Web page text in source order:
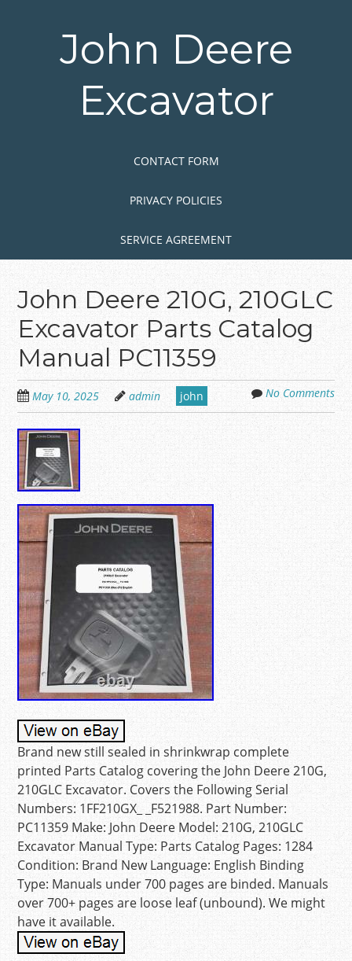
John Deere
Excavator
CONTACT FORM
PRIVACY POLICIES
SERVICE AGREEMENT
John Deere 210G, 210GLC
Excavator Parts Catalog
Manual PC11359
May 10, 2025 admin john No Comments
Brand new still sealed in shrinkwrap complete
printed Parts Catalog covering the John Deere 210G,
210GLC Excavator. Covers the Following Serial
Numbers: 1FF210GX_ _F521988. Part Number:
PC11359 Make: John Deere Model: 210G, 210GLC
Excavator Manual Type: Parts Catalog Pages: 1284
Condition: Brand New Language: English Binding
Type: Manuals under 700 pages are binded. Manuals
over 700+ pages are loose leaf (unbound). We might
have it available.